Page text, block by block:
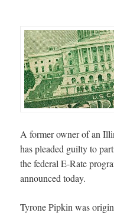
A former owner of an
has pleaded guilty to
the federal E-Rate
announced today.
Tyrone Pipkin was